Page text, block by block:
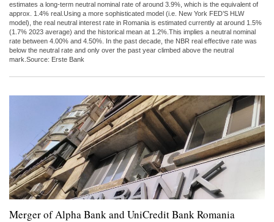
estimates a long-term neutral nominal rate of around 3.9%, which is the equivalent of
approx. 1.4% real.Using a more sophisticated model (i.e. New York FED’S HLW
model), the real neutral interest rate in Romania is estimated currently at around 1.5%
(1.7% 2023 average) and the historical mean at 1.2%.This implies a neutral nominal
rate between 4.00% and 4.50%. In the past decade, the NBR real effective rate was
below the neutral rate and only over the past year climbed above the neutral
mark.Source: Erste Bank
Merger of Alpha Bank and UniCredit Bank Romania